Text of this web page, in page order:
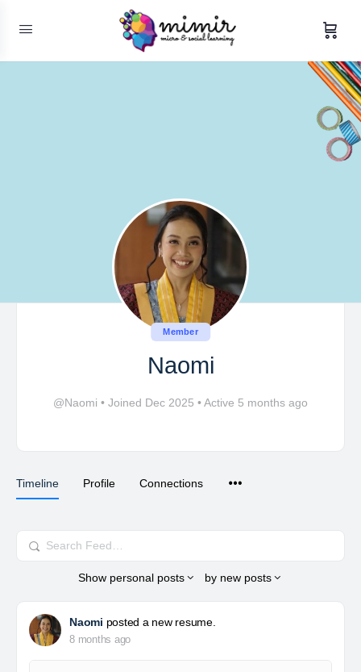
Member
Naomi
@Naomi • Joined Dec 2025 • Active 5 months ago
Timeline Profile Connections
Search
Feed…
Show personal posts by new posts
Naomi posted a new resume.
8 months ago